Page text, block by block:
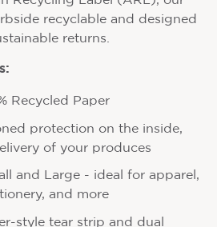
recyclable and designed
returns.
Recycled Paper
protection on the inside,
of your produces
and Large - ideal for apparel,
and more
style tear strip and dual